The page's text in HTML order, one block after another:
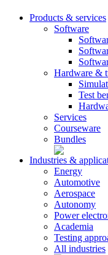
Products & services
Software
Hardware &
Test
Services
Courseware
Bundles
Industries &
Energy
Automotive
Aerospace
Autonomy
Power
Academia
Testing
All industries